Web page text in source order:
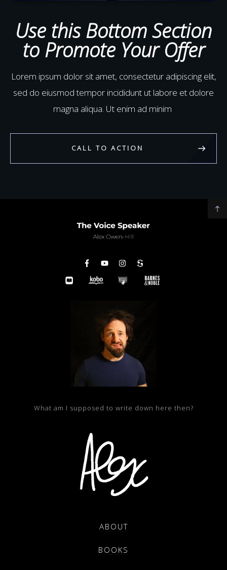
Use this Bottom Section
to Promote Your Offer
Lorem ipsum dolor sit amet, consectetur adipiscing elit,
sed do eiusmod tempor incididunt ut labore et dolore
magna aliqua. Ut enim ad minim
CALL TO ACTION
What am I supposed to write down here then?
ABOUT
BOOKS